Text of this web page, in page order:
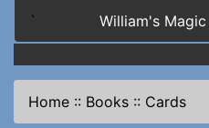
` William's Magic
Home :: Books :: Cards